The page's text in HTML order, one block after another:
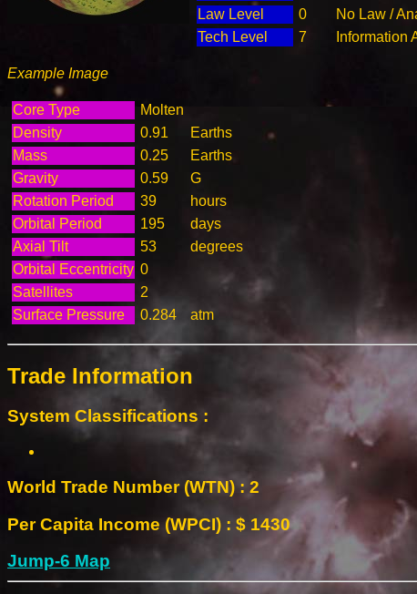
Law Level
0 No Law /
Tech Level
7 Information
Example Image
Core Type
Molten
Density
0.91
Earths
Mass
0.25
Earths
Gravity
0.59
G
Rotation Period
39
hours
Orbital Period
195
days
Axial Tilt
53
degrees
Orbital Eccentricity 0
Satellites
2
Surface Pressure
0.284 atm
Trade Information
System Classifications :
World Trade Number (WTN) : 2
Per Capita Income (WPCI) : $ 1430
Jump-6 Map